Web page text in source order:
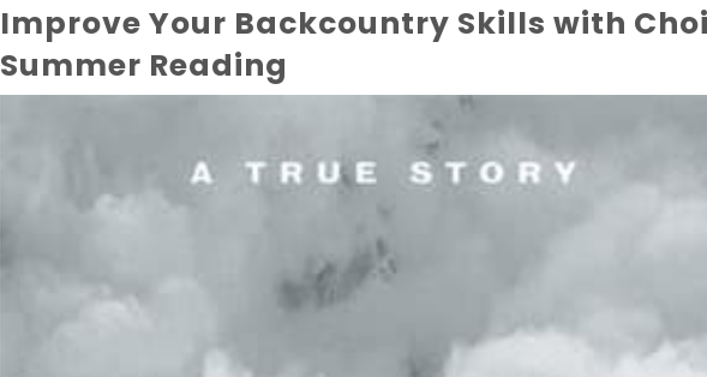
Improve Your Backcountry Skills with
Summer Reading